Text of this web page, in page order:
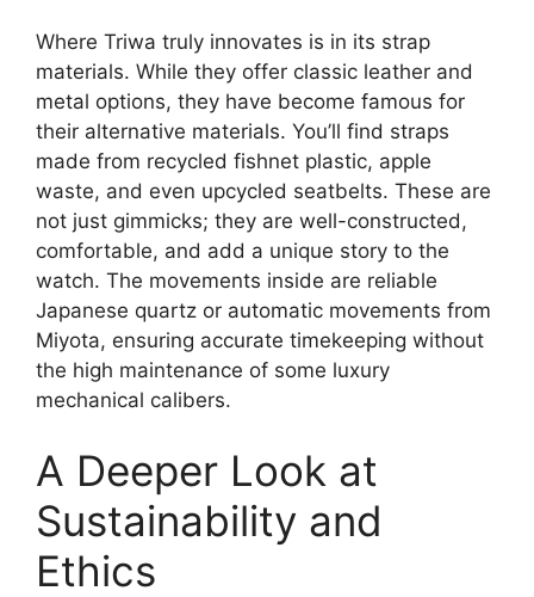
Where Triwa truly innovates is in its strap
materials. While they offer classic leather and
metal options, they have become famous for
their alternative materials. You’ll find straps
made from recycled fishnet plastic, apple
waste, and even upcycled seatbelts. These are
not just gimmicks; they are well-constructed,
comfortable, and add a unique story to the
watch. The movements inside are reliable
Japanese quartz or automatic movements from
Miyota, ensuring accurate timekeeping without
the high maintenance of some luxury
mechanical calibers.
A Deeper Look at
Sustainability and
Ethics